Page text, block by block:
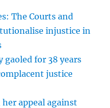
The Courts and
injustice in
gaoled for 38 years
justice
appeal against